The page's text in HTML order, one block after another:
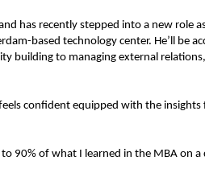
has recently stepped into a new role
based technology center. He’ll be
building to managing external
confident equipped with the insights
to 90% of what I learned in the MBA on a